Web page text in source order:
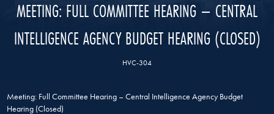
MEETING: FULL COMMITTEE HEARING – CENTRAL
INTELLIGENCE AGENCY BUDGET HEARING (CLOSED)
HVC-304
Meeting: Full Committee Hearing – Central Intelligence Agency Budget
Hearing (Closed)